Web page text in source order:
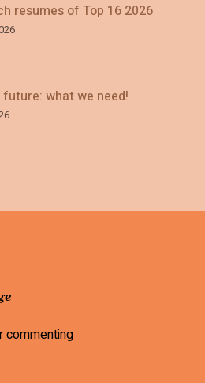
resumes of Top 16 2026
future: what we need!
commenting